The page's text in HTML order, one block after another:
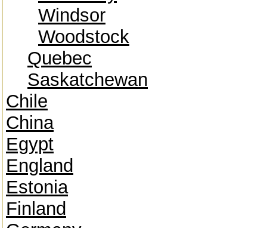
Windsor
Woodstock
Quebec
Saskatchewan
Chile
China
Egypt
England
Estonia
Finland